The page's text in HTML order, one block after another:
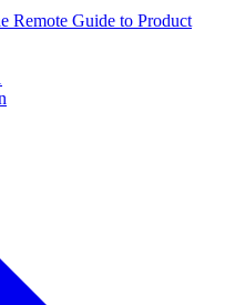
Remote Guide to Product